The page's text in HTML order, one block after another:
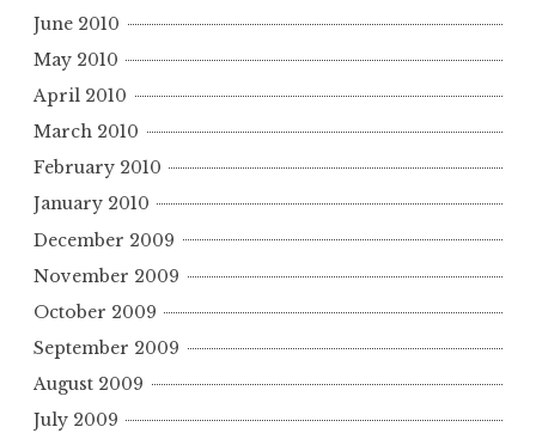
June 2010
May 2010
April 2010
March 2010
February 2010
January 2010
December 2009
November 2009
October 2009
September 2009
August 2009
July 2009